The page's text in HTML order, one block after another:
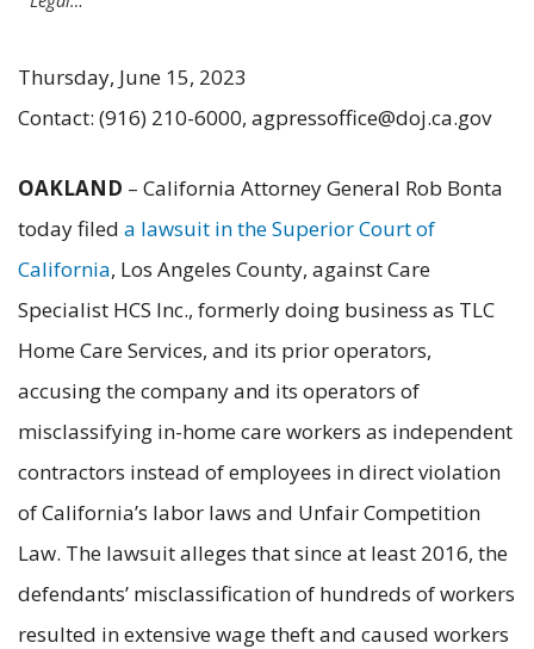
Thursday, June 15, 2023
Contact: (916) 210-6000, agpressoffice@doj.ca.gov
OAKLAND – California Attorney General Rob Bonta
today filed a lawsuit in the Superior Court of
California, Los Angeles County, against Care
Specialist HCS Inc., formerly doing business as TLC
Home Care Services, and its prior operators,
accusing the company and its operators of
misclassifying in-home care workers as independent
contractors instead of employees in direct violation
of California’s labor laws and Unfair Competition
Law. The lawsuit alleges that since at least 2016, the
defendants’ misclassification of hundreds of workers
resulted in extensive wage theft and caused workers